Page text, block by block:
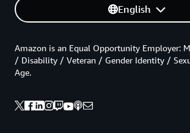
English
Amazon is an Equal Opportunity Employer:
/ Disability / Veteran / Gender Identity /
Age.